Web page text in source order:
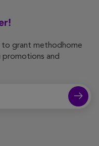
to grant methodhome
promotions and